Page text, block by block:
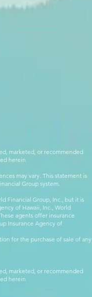
marketed, or recommended
herein.
may vary. This statement is
Group system.
Financial Group, Inc., but it is
of Hawaii, Inc., World
agents offer insurance
Insurance Agency of
for the purchase of sale of any
marketed, or recommended
herein.